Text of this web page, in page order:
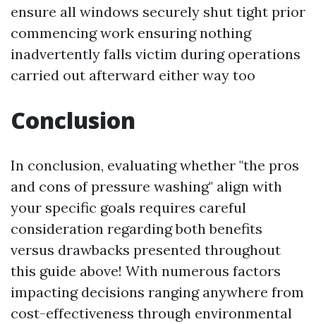
ensure all windows securely shut tight prior
commencing work ensuring nothing
inadvertently falls victim during operations
carried out afterward either way too
Conclusion
In conclusion, evaluating whether "the pros
and cons of pressure washing" align with
your specific goals requires careful
consideration regarding both benefits
versus drawbacks presented throughout
this guide above! With numerous factors
impacting decisions ranging anywhere from
cost-effectiveness through environmental